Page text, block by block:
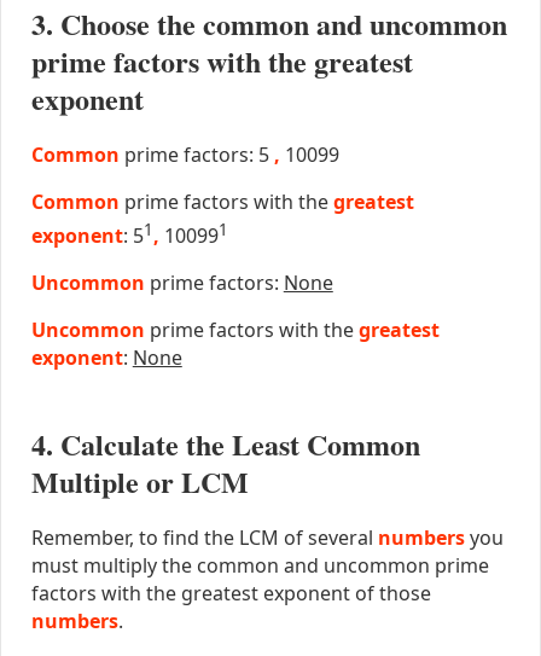
3. Choose the common and uncommon
prime factors with the greatest
exponent
Common prime factors: 5 , 10099
Common prime factors with thegreatest
exponent: 51 , 100991
Uncommon prime factors: None
Uncommon prime factors with thegreatest
exponent: None
4. Calculate the Least Common
Multiple or LCM
Remember, to find the LCM of several numbersyou
must multiply the common and uncommon prime
factors with the greatest exponent of those
numbers.